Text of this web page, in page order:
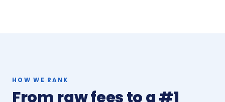
HOW WE RANK
From raw fees to a #1